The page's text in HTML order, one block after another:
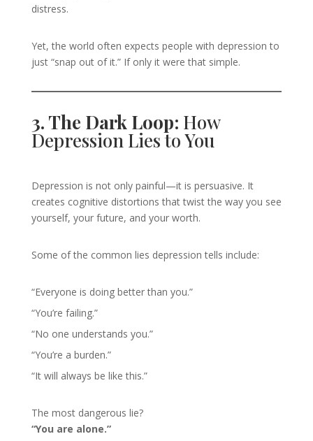
distress.
Yet, the world often expects people with depression to
just “snap out of it.” If only it were that simple.
3. The Dark Loop: How
Depression Lies to You
Depression is not only painful—it is persuasive. It
creates cognitive distortions that twist the way you see
yourself, your future, and your worth.
Some of the common lies depression tells include:
“Everyone is doing better than you.”
“You’re failing.”
“No one understands you.”
“You’re a burden.”
“It will always be like this.”
The most dangerous lie?
“You are alone.”